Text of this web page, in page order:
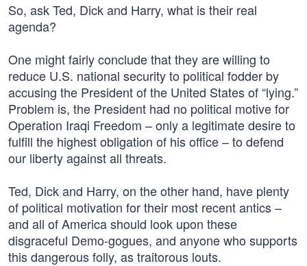
So, ask Ted, Dick and Harry, what is their real
agenda?
One might fairly conclude that they are willing to
reduce U.S. national security to political fodder by
accusing the President of the United States of “lying.”
Problem is, the President had no political motive for
Operation Iraqi Freedom – only a legitimate desire to
fulfill the highest obligation of his office – to defend
our liberty against all threats.
Ted, Dick and Harry, on the other hand, have plenty
of political motivation for their most recent antics –
and all of America should look upon these
disgraceful Demo-gogues, and anyone who supports
this dangerous folly, as traitorous louts.